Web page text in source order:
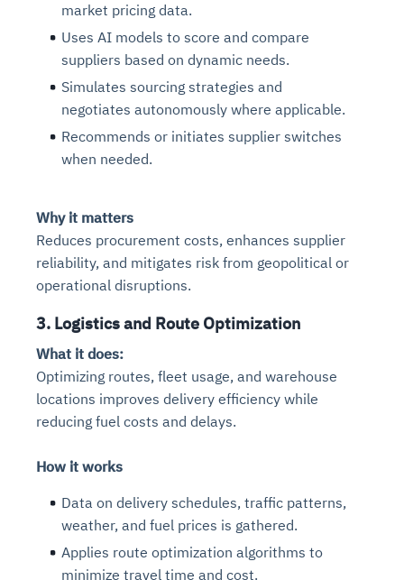
market pricing data.
Uses AI models to score and compare
suppliers based on dynamic needs.
Simulates sourcing strategies and
negotiates autonomously where applicable.
Recommends or initiates supplier switches
when needed.
Why it matters
Reduces procurement costs, enhances supplier
reliability, and mitigates risk from geopolitical or
operational disruptions.
3. Logistics and Route Optimization
What it does:
Optimizing routes, fleet usage, and warehouse
locations improves delivery efficiency while
reducing fuel costs and delays.
How it works
Data on delivery schedules, traffic patterns,
weather, and fuel prices is gathered.
Applies route optimization algorithms to
minimize travel time and cost.